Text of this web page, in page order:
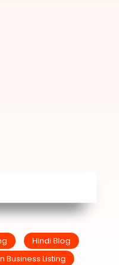
Hindi Blog
Business Listing